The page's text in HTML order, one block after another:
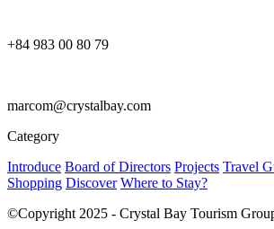
+84 983 00 80 79
marcom@crystalbay.com
Category
Introduce Board of Directors Projects Travel
Shopping Discover Where to Stay?
©Copyright 2025 - Crystal Bay Tourism